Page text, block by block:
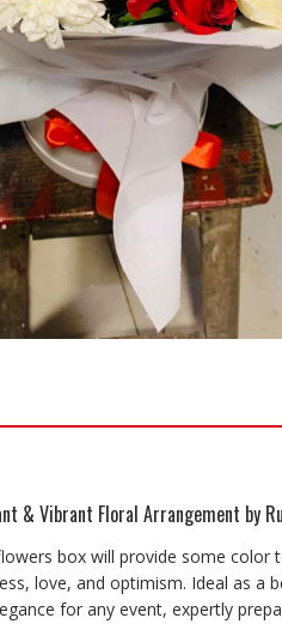
& Vibrant Floral Arrangement by
box will provide some
love, and optimism. Ideal as
for any event, expertly